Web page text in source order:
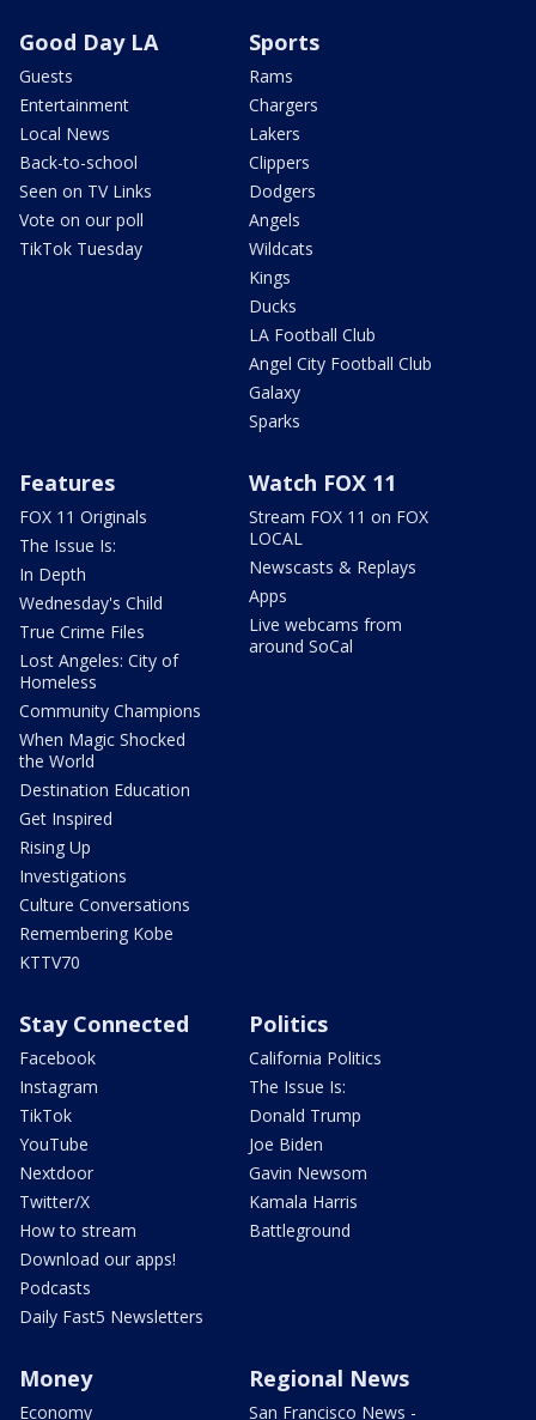
Good Day LA
Guests
Entertainment
Local News
Back-to-school
Seen on TV Links
Vote on our poll
TikTok Tuesday
Sports
Rams
Chargers
Lakers
Clippers
Dodgers
Angels
Wildcats
Kings
Ducks
LA Football Club
Angel City Football Club
Galaxy
Sparks
Features
FOX 11 Originals
The Issue Is:
In Depth
Wednesday's Child
True Crime Files
Lost Angeles: City of
Homeless
Community Champions
When Magic Shocked
the World
Destination Education
Get Inspired
Rising Up
Investigations
Culture Conversations
Remembering Kobe
KTTV70
Watch FOX 11
Stream FOX 11 on FOX
LOCAL
Newscasts & Replays
Apps
Live webcams from
around SoCal
Stay Connected
Facebook
Instagram
TikTok
YouTube
Nextdoor
Twitter/X
How to stream
Download our apps!
Podcasts
Daily Fast5 Newsletters
Politics
California Politics
The Issue Is:
Donald Trump
Joe Biden
Gavin Newsom
Kamala Harris
Battleground
Money
Economy
Regional News
San Francisco News -